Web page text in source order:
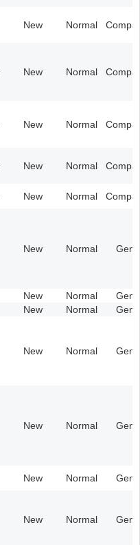
New Normal
New Normal
New Normal
New Normal
New Normal
New Normal
New Normal
New Normal
New Normal
New Normal
New Normal
New Normal